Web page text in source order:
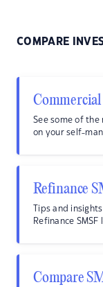
COMPARE
See some of
on your self-
Refinance
Tips and
Refinance SMSF
Compare